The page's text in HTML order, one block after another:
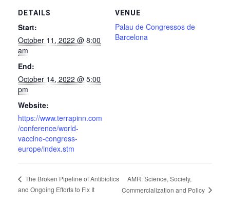
DETAILS
Start:
October 11, 2022 @ 8:00
am
End:
October 14, 2022 @ 5:00
pm
Website:
https://www.terrapinn.com
/conference/world-
vaccine-congress-
europe/index.stm
VENUE
Palau de Congressos de
Barcelona
The Broken Pipeline of Antibiotics
and Ongoing Efforts to Fix It
AMR: Science, Society,
Commercialization and Policy